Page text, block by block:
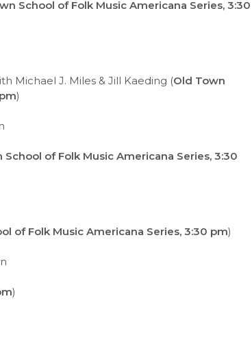
School of Folk Music Americana Series, 3:30
Michael J. Miles & Jill Kaeding (Old Town
)
School of Folk Music Americana Series, 3:30
of Folk Music Americana Series, 3:30 pm)
)